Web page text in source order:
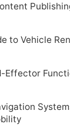
to Vehicle
Effector